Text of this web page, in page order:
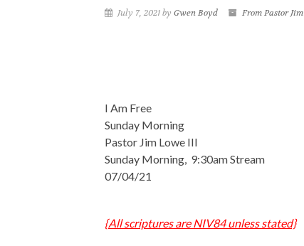
July 7, 2021 by Gwen Boyd From Pastor Jim
I Am Free
Sunday Morning
Pastor Jim Lowe III
Sunday Morning, 9:30am Stream
07/04/21
{All scriptures are NIV84 unless stated}